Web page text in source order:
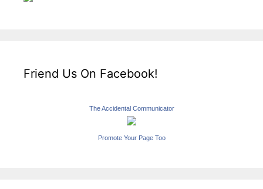
Friend Us On Facebook!
The Accidental Communicator
Promote Your Page Too